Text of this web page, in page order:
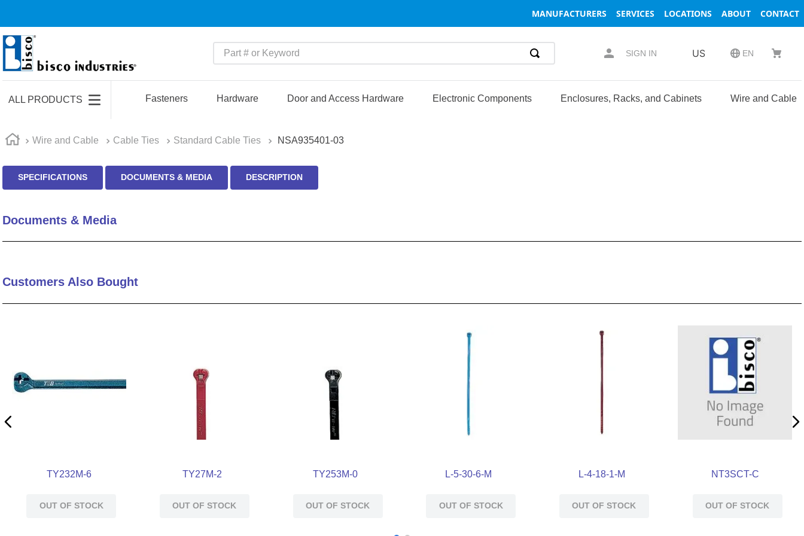
MANUFACTURERS SERVICES LOCATIONS ABOUT CONTACT
Part # or Keyword
SIGN IN US EN
ALL PRODUCTS Fasteners Hardware Door and Access Hardware Electronic Components Enclosures, Racks, and Cabinets Wire and Cable
Wire and Cable Cable Ties Standard Cable Ties NSA935401-03
SPECIFICATIONS DOCUMENTS & MEDIA DESCRIPTION
Documents & Media
Customers Also Bought
TY232M-6
OUT OF STOCK
TY27M-2
OUT OF STOCK
TY253M-0
OUT OF STOCK
L-5-30-6-M
OUT OF STOCK
L-4-18-1-M
OUT OF STOCK
NT3SCT-C
OUT OF STOCK
1.
m45913
3
m22759
5.
m23053
8.
southco latch